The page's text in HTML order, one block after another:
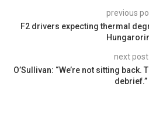
previous
F2 drivers expecting thermal
next post
O’Sullivan: “We’re not sitting back.
debrief.”